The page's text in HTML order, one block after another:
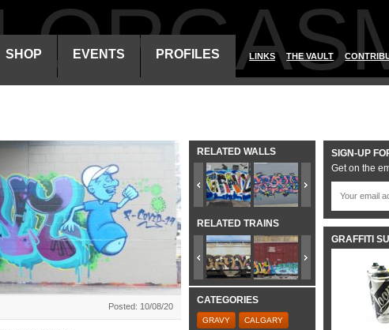
SHOP EVENTS PROFILES LINKS THE VAULT
Posted: 10/08/20
RELATED WALLS
RELATED TRAINS
CATEGORIES
GRAVY CALGARY
SIGN-UP
Get on the
GRAFFITI